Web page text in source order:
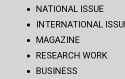
NATIONAL ISSUE
INTERNATIONAL
MAGAZINE
RESEARCH WORK
BUSINESS